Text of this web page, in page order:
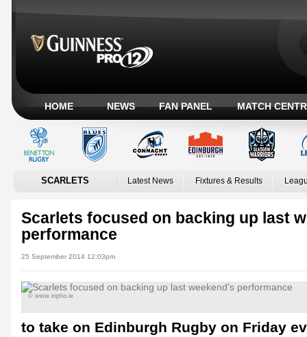
HOME NEWS FAN PANEL MATCH
SCARLETS Latest News Fixtures & Results
Scarlets focused on backing up last
performance
25 September 2014 12:03pm
© www.inpho.ie
to take on Edinburgh Rugby on Friday